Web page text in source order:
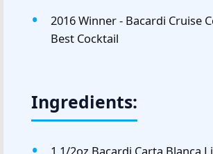
2016 Winner - Bacardi Cruise
Best Cocktail
Ingredients: